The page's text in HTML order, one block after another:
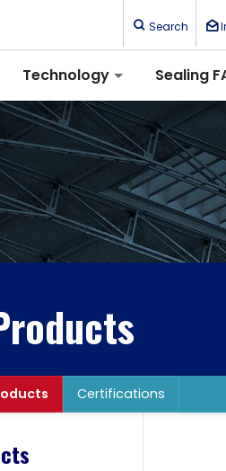
Search
Technology Sealing
Certifications